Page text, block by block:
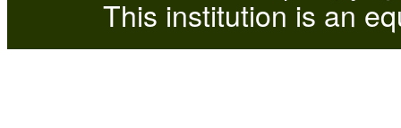
This institution is an